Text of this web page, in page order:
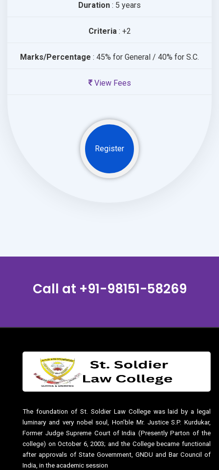
Duration : 5 years
Criteria: +2
Marks/Percentage : 45% for General / 40% for S.C.
View Fees
Register
Call at +91-98151-58269
The foundation of St. Soldier Law College was laid by a legal
luminary and very nobel soul, Hon’ble Mr. Justice S.P. Kurdukar,
Former Judge Supreme Court of India (Presently Parton of the
college) on October 6, 2003; and the College became functional
after approvals of State Government, GNDU and Bar Council of
India, in the academic session